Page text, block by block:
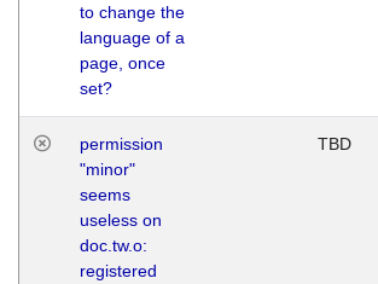
to change the
language of a
page, once
set?
permission
"minor"
seems
useless on
doc.tw.o:
registered
TBD